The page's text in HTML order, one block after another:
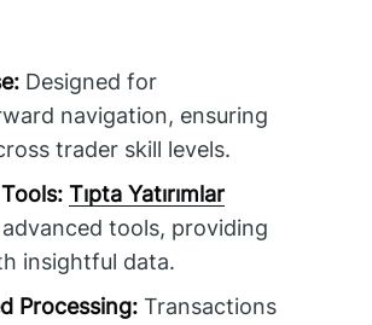
Designed for
navigation, ensuring
trader skill levels.
Tıpta Yatırımlar
tools, providing
insightful data.
Processing: Transactions